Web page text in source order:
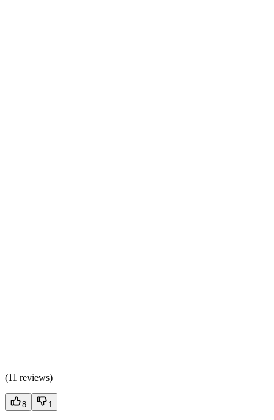
(11 reviews)
8 1